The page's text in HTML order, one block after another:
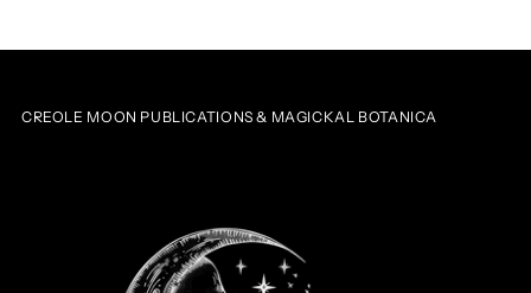
CREOLE MOON PUBLICATIONS & MAGICKAL BOTANICA